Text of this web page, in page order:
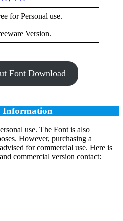
for Personal use.
Version.
Font Download
Information
use. The Font is also
However, purchasing a
for commercial use. Here is
commercial version contact: